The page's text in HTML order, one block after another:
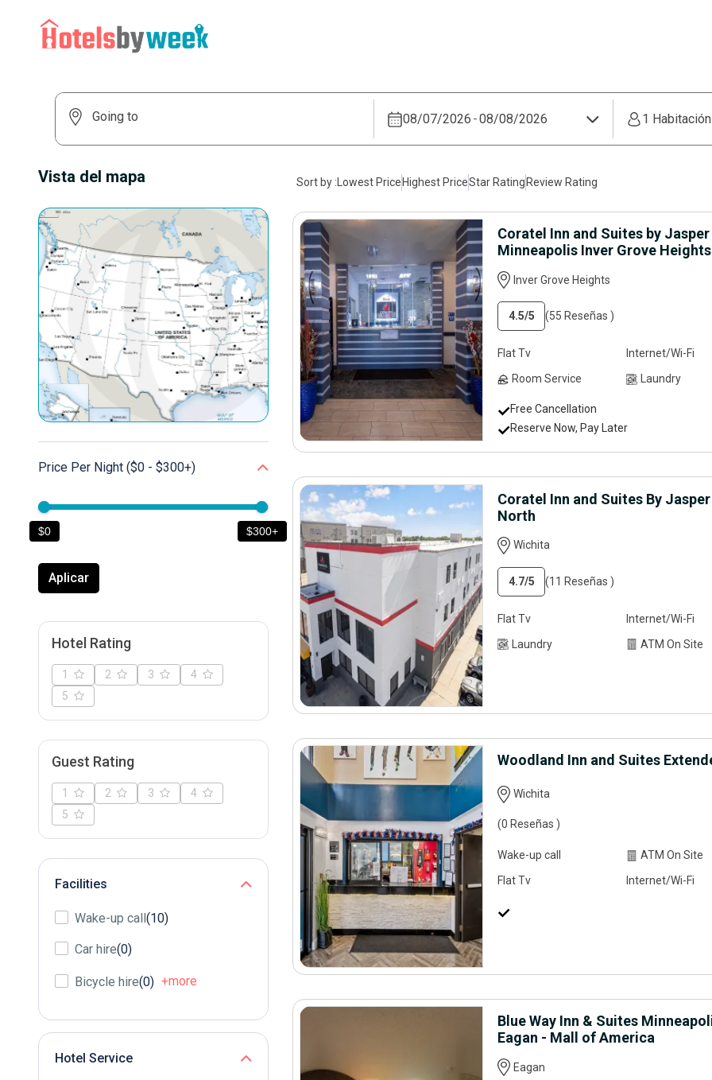
08/07/2026 -08/08/2026 1 Habitación
Vista del mapa
Price Per Night ($0 - $300+)
$0 $300+
Aplicar
Hotel Rating
1 2 3
4
5
Guest Rating
1 2 3
4
5
Facilities
Wake-up call(10)
Car hire(0)
Bicycle hire(0) +more
Hotel Service
Sort by :Lowest PriceHighest PriceStar RatingReview Rating
Coratel Inn and Suites by Jasper
Minneapolis Inver Grove Heights
Inver Grove Heights
4.5/5 (55 Reseñas )
Flat Tv Internet/Wi-Fi
Room Service
Laundry
Free Cancellation
Reserve Now, Pay Later
Coratel Inn and Suites By
North
Wichita
4.7/5 (11 Reseñas )
Flat Tv Internet/Wi-Fi
Laundry
ATM On Site
Woodland Inn and Suites
Wichita
(0 Reseñas )
Wake-up call ATM On Site
Flat Tv Internet/Wi-Fi
Blue Way Inn & Suites
Eagan - Mall of America
Eagan